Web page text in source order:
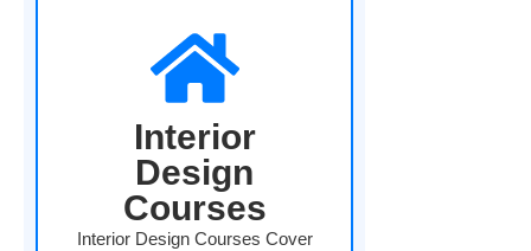
Interior
Design
Courses
Interior Design Courses Cover